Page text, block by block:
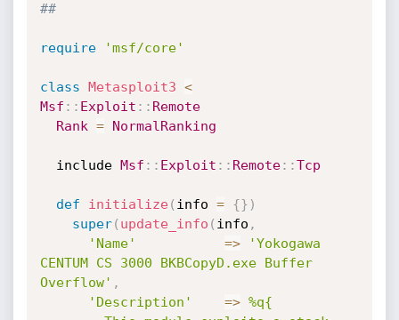
##
require 'msf/core'
class Metasploit3 <
Msf : : Exploit : : Remote
Rank = NormalRanking
  include
Msf : : Exploit : : Remote: :Tcp
def initialize( info = {} )
super( update_info ( info ,
'Name'
=>
'Yokogawa
CENTUM CS 3000 BKBCopyD.exe Buffer
Overflow' ,
'Description'
=> %q{